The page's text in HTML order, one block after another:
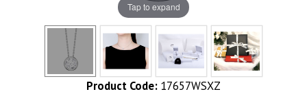
Tap to expand
Product Code: 17657WSXZ